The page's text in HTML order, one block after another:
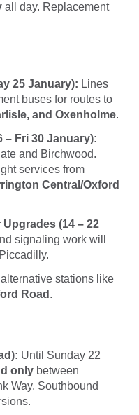
all day. Replacement
25 January): Lines
buses for routes to
and Oxenholme.
– Fri 30 January):
and Birchwood.
services from
Central/Oxford
(14 – 22
signaling work will
stations like
Road .
Until Sunday 22
only between
Way. Southbound